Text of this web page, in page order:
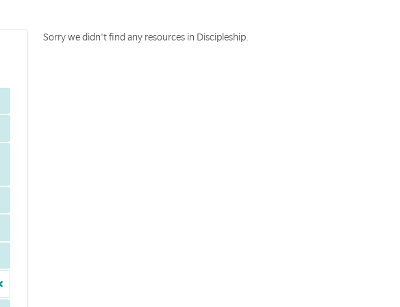
Sorry we didn't find any resources in Discipleship.